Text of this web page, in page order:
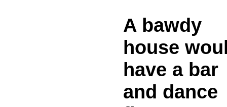
A bawdy
house
have a bar
and dance